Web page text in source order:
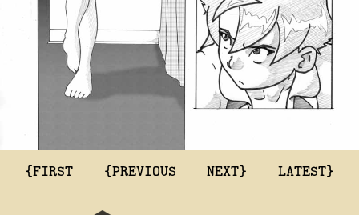
{FIRST {PREVIOUS NEXT} LATEST}